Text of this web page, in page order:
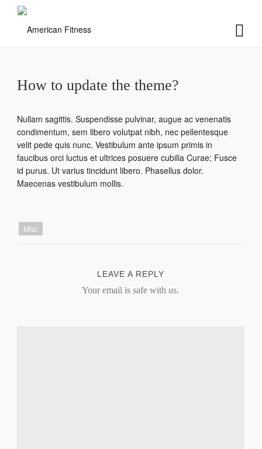
How to update the theme?
Nullam sagittis. Suspendisse pulvinar, augue ac venenatis
condimentum, sem libero volutpat nibh, nec pellentesque
velit pede quis nunc. Vestibulum ante ipsum primis in
faucibus orci luctus et ultrices posuere cubilia Curae; Fusce
id purus. Ut varius tincidunt libero. Phasellus dolor.
Maecenas vestibulum mollis.
Misc
LEAVE A REPLY
Your email is safe with us.